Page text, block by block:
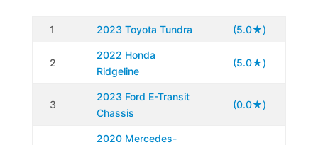
1 2023 Toyota Tundra (5.0★)
2
2022 Honda
Ridgeline
(5.0★)
3
2023 Ford E-Transit
Chassis
(0.0★)
2020 Mercedes-